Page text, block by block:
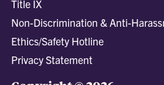
Title IX
Non-Discrimination & Anti-
Ethics/Safety Hotline
Privacy Statement